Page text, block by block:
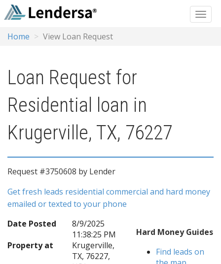
Home View Loan Request
Loan Request for
Residential loan in
Krugerville, TX, 76227
Request #3750608 by Lender
Get fresh leads residential commercial and hard money
emailed or texted to your phone
Date Posted
8/9/2025
11:38:25 PM
Property at
Krugerville,
TX, 76227,
Hard Money Guides
Find leads on